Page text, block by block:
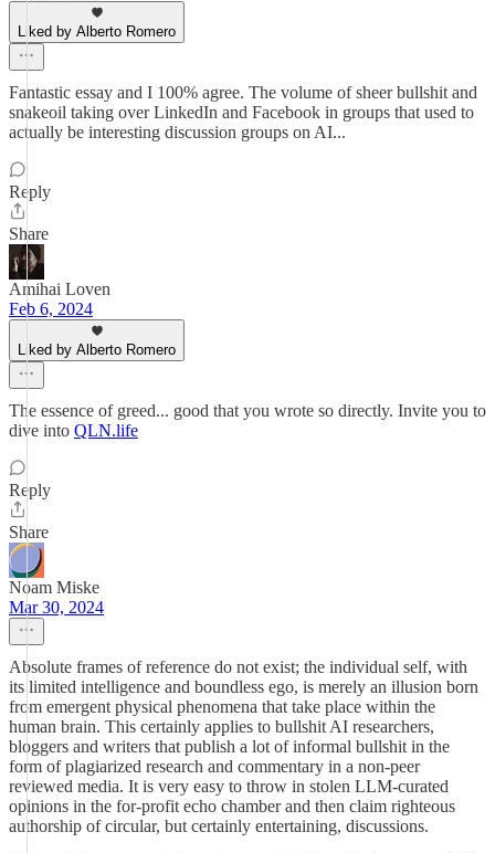
Liked by Alberto Romero
Fantastic essay and I 100% agree. The volume of sheer bullshit and
snakeoil taking over LinkedIn and Facebook in groups that used to
actually be interesting discussion groups on AI...
Reply
Share
Amihai Loven
Feb 6, 2024
Liked by Alberto Romero
The essence of greed... good that you wrote so directly. Invite you to
dive into QLN.life
Reply
Share
Noam Miske
Mar 30, 2024
Absolute frames of reference do not exist; the individual self, with
its limited intelligence and boundless ego, is merely an illusion born
from emergent physical phenomena that take place within the
human brain. This certainly applies to bullshit AI researchers,
bloggers and writers that publish a lot of informal bullshit in the
form of plagiarized research and commentary in a non-peer
reviewed media. It is very easy to throw in stolen LLM-curated
opinions in the for-profit echo chamber and then claim righteous
authorship of circular, but certainly entertaining, discussions.